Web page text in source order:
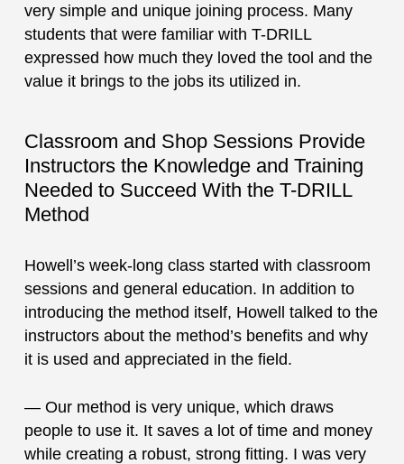
very simple and unique joining process. Many
students that were familiar with T-DRILL
expressed how much they loved the tool and the
value it brings to the jobs its utilized in.
Classroom and Shop Sessions Provide
Instructors the Knowledge and Training
Needed to Succeed With the T-DRILL
Method
Howell’s week-long class started with classroom
sessions and general education. In addition to
introducing the method itself, Howell talked to the
instructors about the method’s benefits and why
it is used and appreciated in the field.
— Our method is very unique, which draws
people to use it. It saves a lot of time and money
while creating a robust, strong fitting. I was very